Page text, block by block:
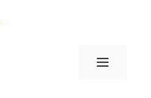
Menu